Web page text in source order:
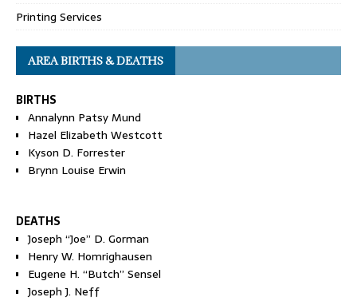
Printing Services
AREA BIRTHS & DEATHS
BIRTHS
Annalynn Patsy Mund
Hazel Elizabeth Westcott
Kyson D. Forrester
Brynn Louise Erwin
DEATHS
Joseph “Joe” D. Gorman
Henry W. Homrighausen
Eugene H. “Butch” Sensel
Joseph J. Neff